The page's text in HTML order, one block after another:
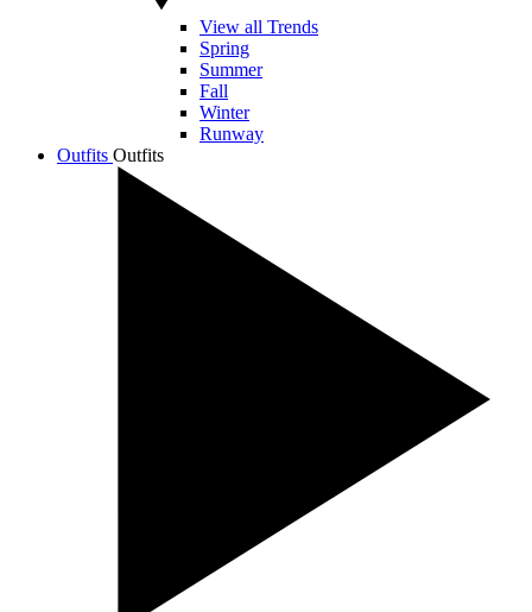
View all Trends
Spring
Summer
Fall
Winter
Runway
Outfits Outfits